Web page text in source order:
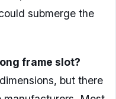
submerge the
frame slot?
but there